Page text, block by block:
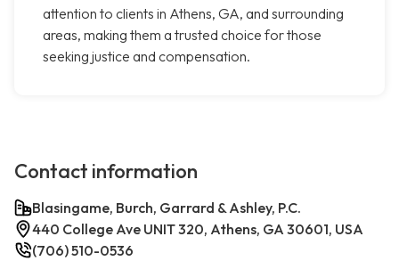
attention to clients in Athens, GA, and surrounding
areas, making them a trusted choice for those
seeking justice and compensation.
Contact information
Blasingame, Burch, Garrard & Ashley, P.C.
440 College Ave UNIT 320, Athens, GA 30601, USA
(706) 510-0536